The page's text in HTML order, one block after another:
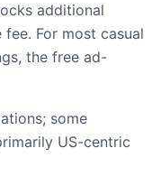
additional
For most casual
the free ad-
some
US-centric